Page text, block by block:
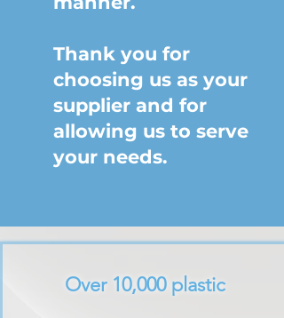
Thank you for
choosing us as your
supplier and for
allowing us to serve
your needs.
Over 10,000 plastic